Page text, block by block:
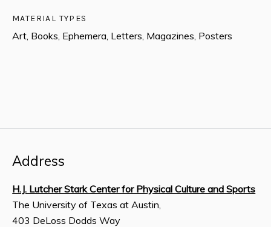
MATERIAL TYPES
Art, Books, Ephemera, Letters, Magazines, Posters
Address
H.J. Lutcher Stark Center for Physical Culture and Sports
The University of Texas at Austin,
403 DeLoss Dodds Way